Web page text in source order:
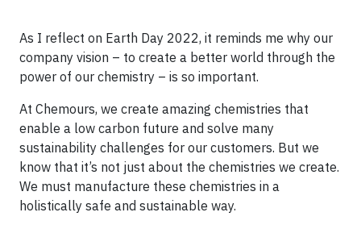
As I reflect on Earth Day 2022, it reminds me why our
company vision – to create a better world through the
power of our chemistry – is so important.
At Chemours, we create amazing chemistries that
enable a low carbon future and solve many
sustainability challenges for our customers. But we
know that it’s not just about the chemistries we create.
We must manufacture these chemistries in a
holistically safe and sustainable way.